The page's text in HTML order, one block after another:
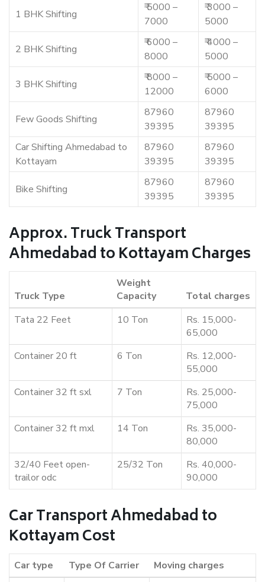
1 BHK Shifting
₹ 5000 –
7000
₹ 3000 –
5000
2 BHK Shifting
₹ 6000 –
8000
₹ 4000 –
5000
3 BHK Shifting
₹ 8000 –
12000
₹ 5000 –
6000
Few Goods Shifting
87960
39395
87960
39395
Car Shifting Ahmedabad to
Kottayam
87960
39395
87960
39395
Bike Shifting
87960
39395
87960
39395
Approx. Truck Transport
Ahmedabad to Kottayam Charges
Truck Type
Weight
Capacity
Total charges
Tata 22 Feet
10 Ton
Rs. 15,000-
65,000
Container 20 ft
6 Ton
Rs. 12,000-
55,000
Container 32 ft sxl
7 Ton
Rs. 25,000-
75,000
Container 32 ft mxl
14 Ton
Rs. 35,000-
80,000
32/40 Feet open-
trailor odc
25/32 Ton
Rs. 40,000-
90,000
Car Transport Ahmedabad to
Kottayam Cost
Car type Type Of Carrier
Moving charges